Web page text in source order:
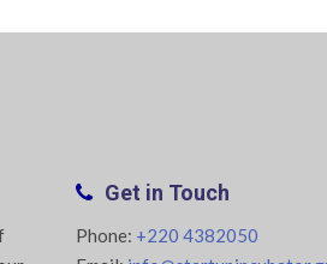
Get in Touch
Phone: +220 4382050